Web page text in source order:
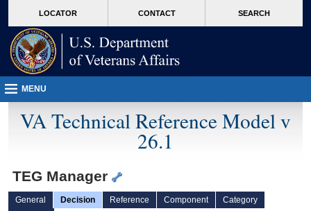
VA
page
content
LOCATOR CONTACT SEARCH
MENU
VA Technical Reference Model v
26.1
TEG Manager
General Decision Reference Component
Category